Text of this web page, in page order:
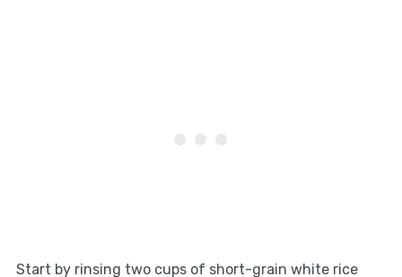
Start by rinsing two cups of short-grain white rice